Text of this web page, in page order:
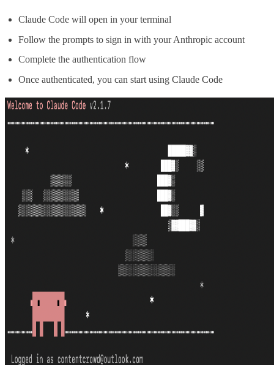
Claude Code will open in your terminal
Follow the prompts to sign in with your Anthropic account
Complete the authentication flow
Once authenticated, you can start using Claude Code